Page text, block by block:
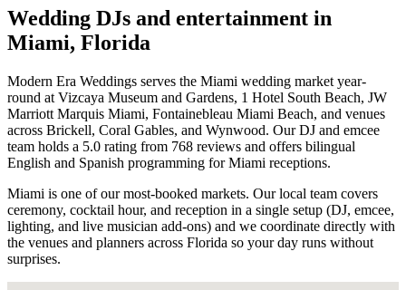
Wedding DJs and entertainment in
Miami, Florida
Modern Era Weddings serves the Miami wedding market year-
round at Vizcaya Museum and Gardens, 1 Hotel South Beach, JW
Marriott Marquis Miami, Fontainebleau Miami Beach, and venues
across Brickell, Coral Gables, and Wynwood. Our DJ and emcee
team holds a 5.0 rating from 768 reviews and offers bilingual
English and Spanish programming for Miami receptions.
Miami is one of our most-booked markets. Our local team covers
ceremony, cocktail hour, and reception in a single setup (DJ, emcee,
lighting, and live musician add-ons) and we coordinate directly with
the venues and planners across Florida so your day runs without
surprises.